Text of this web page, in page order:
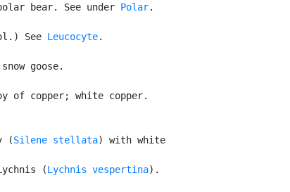
bear. See under Polar.
See Leucocyte.
goose.
of copper; white copper.
(
Silene stellata) with white
(
Lychnis vespertina).